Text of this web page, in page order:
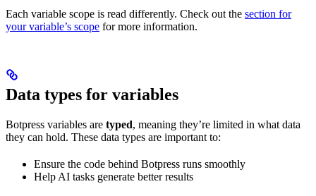
Each variable scope is read differently. Check out the section for
your variable’s scope for more information.
Data types for variables
Botpress variables are typed, meaning they’re limited in what data
they can hold. These data types are important to:
Ensure the code behind Botpress runs smoothly
Help AI tasks generate better results